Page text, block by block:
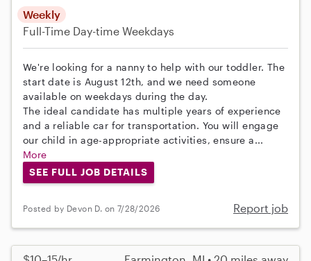
Weekly
Full-Time Day-time Weekdays
We're looking for a nanny to help with our toddler. The
start date is August 12th, and we need someone
available on weekdays during the day.
The ideal candidate has multiple years of experience
and a reliable car for transportation. You will engage
our child in age-appropriate activities, ensure a...
More
SEE FULL JOB DETAILS
Posted by Devon D. on 7/28/2026 Report job